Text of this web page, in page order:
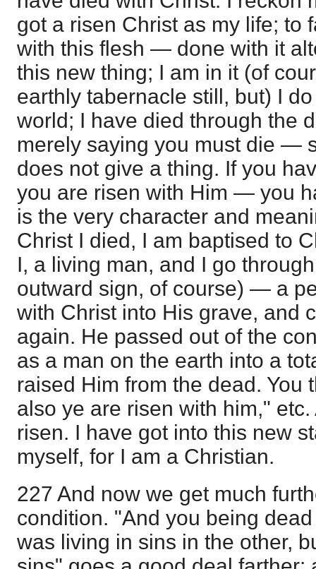
got a risen Christ as my life; to
with this flesh — done with it
this new thing; I am in it (of
earthly tabernacle still, but) I
world; I have died through the
merely saying you must die —
does not give a thing. If you
you are risen with Him — you
is the very character and
Christ I died, I am baptised to
I, a living man, and I go
outward sign, of course) — a
with Christ into His grave, and
again. He passed out of the
as a man on the earth into a
raised Him from the dead. You
also ye are risen with him,"
risen. I have got into this new
myself, for I am a Christian.
227 And now we get much
condition. "And you being
was living in sins in the other,